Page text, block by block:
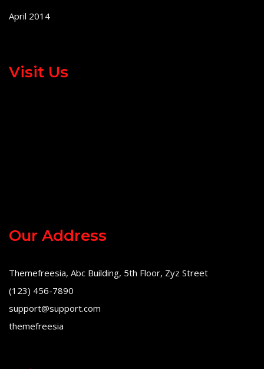
April 2014
Visit Us
Our Address
Themefreesia, Abc Building, 5th Floor, Zyz Street
(123) 456-7890
support@support.com
themefreesia